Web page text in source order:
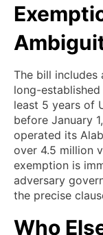
The bill
long-
least 5 years of
before January
operated its
over 4.5 million
exemption is
adversary
the precise
Who